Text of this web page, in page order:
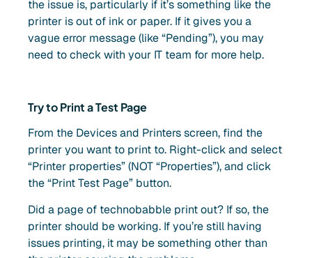
the issue is, particularly if it’s something like the
printer is out of ink or paper. If it gives you a
vague error message (like “Pending”), you may
need to check with your IT team for more help.
Try to Print a Test Page
From the Devices and Printers screen, find the
printer you want to print to. Right-click and select
“Printer properties” (NOT “Properties”), and click
the “Print Test Page” button.
Did a page of technobabble print out? If so, the
printer should be working. If you’re still having
issues printing, it may be something other than